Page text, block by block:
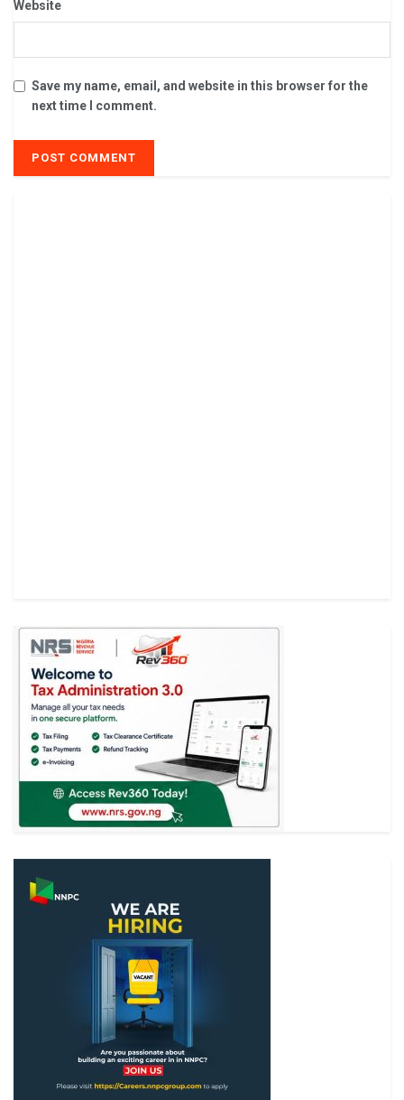
Website
Save my name, email, and website in this browser for the
next time I comment.